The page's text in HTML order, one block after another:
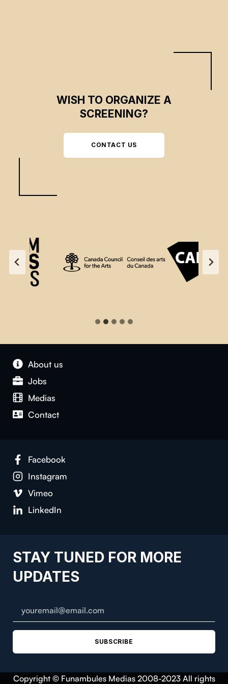
WISH TO ORGANIZE A
SCREENING?
CONTACT US
About us
Jobs
Medias
Contact
Facebook
Instagram
Vimeo
LinkedIn
STAY TUNED FOR MORE
UPDATES
SUBSCRIBE
Copyright © Funambules Medias 2008-2023 All rights